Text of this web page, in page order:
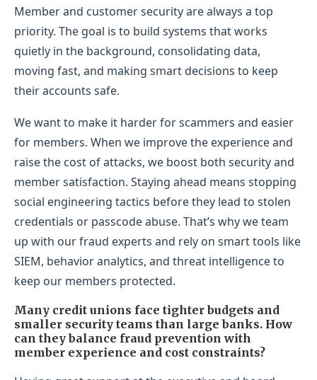
Member and customer security are always a top
priority. The goal is to build systems that works
quietly in the background, consolidating data,
moving fast, and making smart decisions to keep
their accounts safe.
We want to make it harder for scammers and easier
for members. When we improve the experience and
raise the cost of attacks, we boost both security and
member satisfaction. Staying ahead means stopping
social engineering tactics before they lead to stolen
credentials or passcode abuse. That’s why we team
up with our fraud experts and rely on smart tools like
SIEM, behavior analytics, and threat intelligence to
keep our members protected.
Many credit unions face tighter budgets and
smaller security teams than large banks. How
can they balance fraud prevention with
member experience and cost constraints?